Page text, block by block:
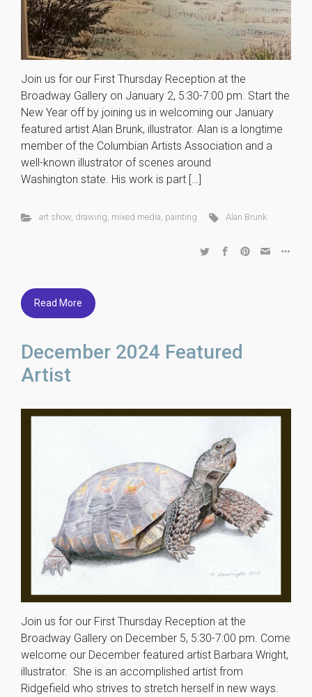
Join us for our First Thursday Reception at the
Broadway Gallery on January 2, 5:30-7:00 pm. Start the
New Year off by joining us in welcoming our January
featured artist Alan Brunk, illustrator. Alan is a longtime
member of the Columbian Artists Association and a
well-known illustrator of scenes around
Washington state. His work is part […]
art show, drawing, mixed media, painting Alan Brunk
Read More
December 2024 Featured
Artist
Join us for our First Thursday Reception at the
Broadway Gallery on December 5, 5:30-7:00 pm. Come
welcome our December featured artist Barbara Wright,
illustrator. She is an accomplished artist from
Ridgefield who strives to stretch herself in new ways.